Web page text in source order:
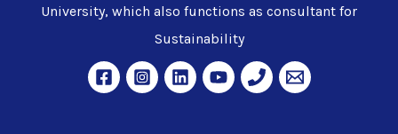
University, which also functions as consultant for
Sustainability